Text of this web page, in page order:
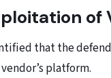
of
that the
platform.